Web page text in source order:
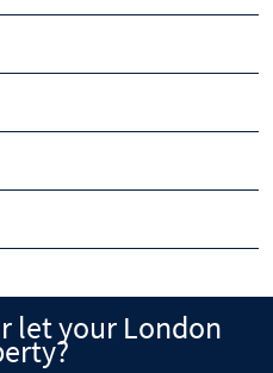
let your London